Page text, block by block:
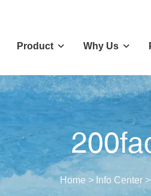
Product Why Us
Home > Info Center >